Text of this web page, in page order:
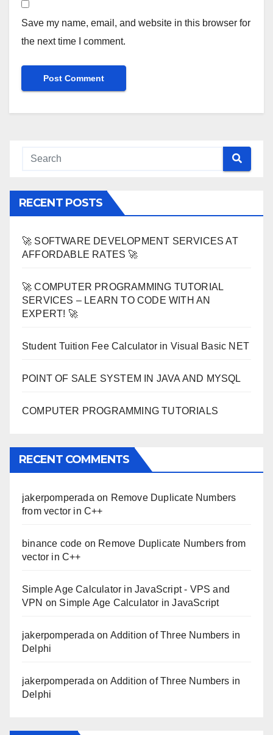
Save my name, email, and website in this browser for
the next time I comment.
RECENT POSTS
🚀 SOFTWARE DEVELOPMENT SERVICES AT
AFFORDABLE RATES 🚀
🚀 COMPUTER PROGRAMMING TUTORIAL
SERVICES – LEARN TO CODE WITH AN
EXPERT! 🚀
Student Tuition Fee Calculator in Visual Basic NET
POINT OF SALE SYSTEM IN JAVA AND MYSQL
COMPUTER PROGRAMMING TUTORIALS
RECENT COMMENTS
jakerpomperada on Remove Duplicate Numbers
from vector in C++
binance code on Remove Duplicate Numbers from
vector in C++
Simple Age Calculator in JavaScript - VPS and
VPN on Simple Age Calculator in JavaScript
jakerpomperada on Addition of Three Numbers in
Delphi
jakerpomperada on Addition of Three Numbers in
Delphi